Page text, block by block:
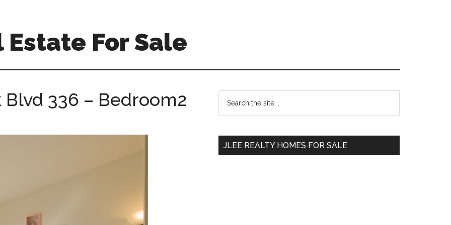
For Sale
Blvd 336 – Bedroom2
Primary
Sidebar
...
JLEE REALTY HOMES FOR SALE